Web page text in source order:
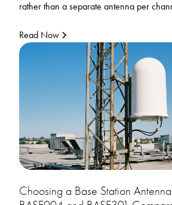
rather than a separate antenna per
Read Now
Choosing a Base Station